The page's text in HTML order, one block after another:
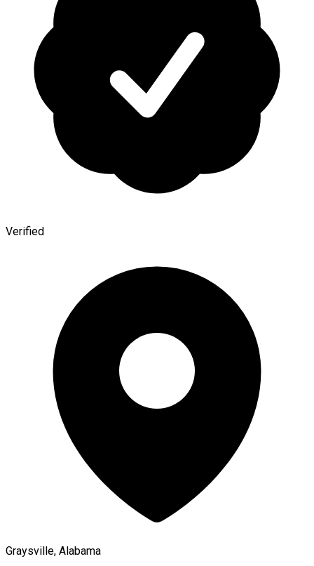
Verified
Graysville, Alabama